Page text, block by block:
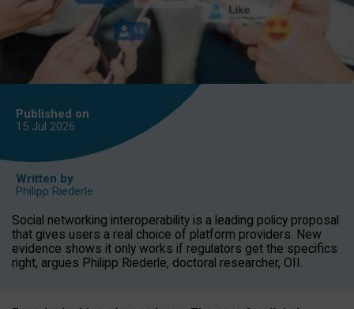
Published on
15 Jul 2026
Written by
Philipp Riederle
Social networking interoperability is a leading policy proposal
that gives users a real choice of platform providers. New
evidence shows it only works if regulators get the specifics
right, argues Philipp Riederle, doctoral researcher, OII.